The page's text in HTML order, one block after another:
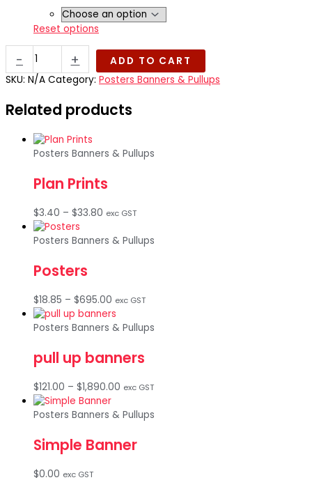
Reset options
-
Resistant
Posters
RMO
quantity
+
ADD TO CART
SKU: N/A Category: Posters Banners & Pullups
Related products
Posters Banners & Pullups
Plan Prints
$3.40 – $33.80 Price
$3.40
exc GST
Posters Banners & Pullups
Posters
$18.85 – $695.00 Price
range:
$18.85
$695.00
exc GST
Posters Banners & Pullups
pull up banners
$121.00 – $1,890.00 Price
$121.00
$1,890.00
exc GST
Posters Banners & Pullups
Simple Banner
$0.00 exc GST